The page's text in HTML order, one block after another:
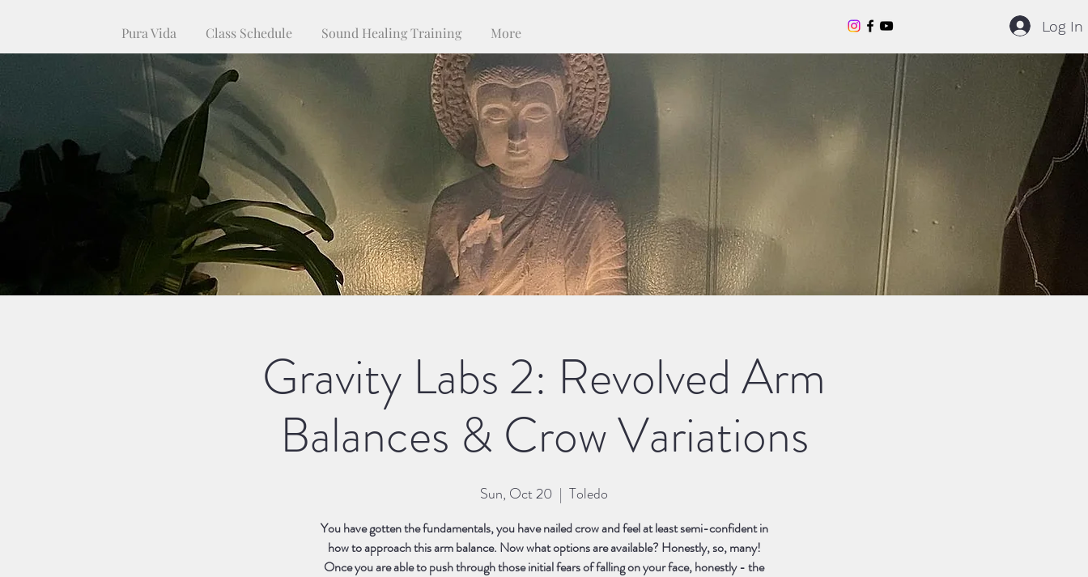
Pura Vida Class Schedule Sound Healing Training More Log In
Gravity Labs 2: Revolved Arm
Balances & Crow Variations
Sun, Oct 20
  |
Toledo
You have gotten the fundamentals, you have nailed crow and feel at least semi-confident in
how to approach this arm balance. Now what options are available? Honestly, so, many!
Once you are able to push through those initial fears of falling on your face, honestly - the